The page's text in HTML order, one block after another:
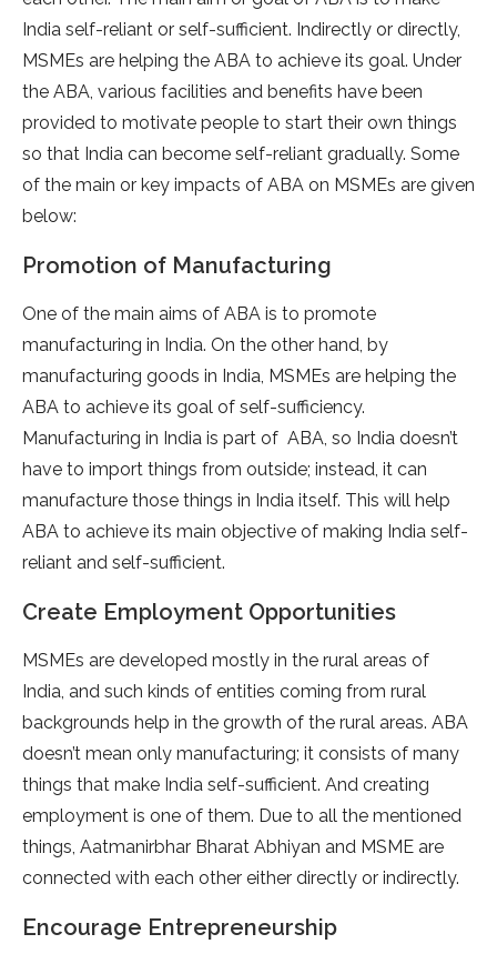
India self-reliant or self-sufficient. Indirectly or directly,
MSMEs are helping the ABA to achieve its goal. Under
the ABA, various facilities and benefits have been
provided to motivate people to start their own things
so that India can become self-reliant gradually. Some
of the main or key impacts of ABA on MSMEs are given
below:
Promotion of Manufacturing
One of the main aims of ABA is to promote
manufacturing in India. On the other hand, by
manufacturing goods in India, MSMEs are helping the
ABA to achieve its goal of self-sufficiency.
Manufacturing in India is part of ABA, so India doesn’t
have to import things from outside; instead, it can
manufacture those things in India itself. This will help
ABA to achieve its main objective of making India self-
reliant and self-sufficient.
Create Employment Opportunities
MSMEs are developed mostly in the rural areas of
India, and such kinds of entities coming from rural
backgrounds help in the growth of the rural areas. ABA
doesn’t mean only manufacturing; it consists of many
things that make India self-sufficient. And creating
employment is one of them. Due to all the mentioned
things, Aatmanirbhar Bharat Abhiyan and MSME are
connected with each other either directly or indirectly.
Encourage Entrepreneurship